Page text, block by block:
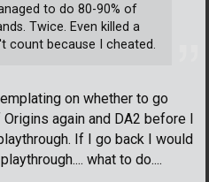
on whether to go
again and DA2 before I
If I go back I would
what to do....
to do 80-90% of
Twice. Even killed a
count because I cheated.